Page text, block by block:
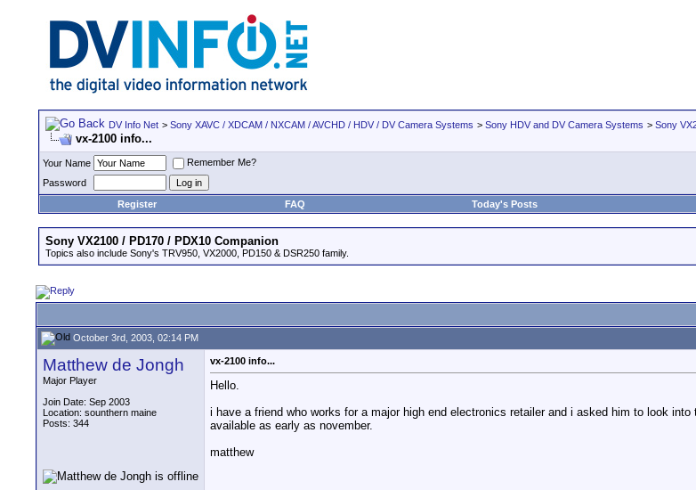
DV Info Net > Sony XAVC / XDCAM / NXCAM / AVCHD / HDV / DV Camera Systems > Sony HDV and DV Camera Systems > Sony
vx-2100 info...
Your Name
Remember Me?
Password
Register
FAQ Today's Posts
Sony VX2100 / PD170 / PDX10 Companion
Topics also include Sony's TRV950, VX2000, PD150 & DSR250 family.
October 3rd, 2003, 02:14 PM
Matthew de Jongh
Major Player
Join Date: Sep 2003
Location: sounthern maine
Posts: 344
vx-2100 info...
Hello.
i have a friend who works for a major high end electronics retailer and i asked him to look
available as early as november.
matthew